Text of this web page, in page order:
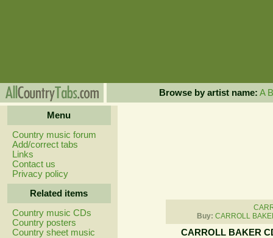
Browse by artist name: A B
Menu
Country music forum
Add/correct tabs
Links
Contact us
Privacy policy
Related items
Country music CDs
Country posters
Country sheet music
Buy: CARROLL
CARROLL BAKER